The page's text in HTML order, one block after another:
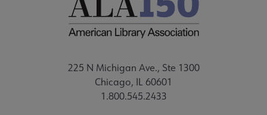
225 N Michigan Ave., Ste 1300
Chicago, IL 60601
1.800.545.2433